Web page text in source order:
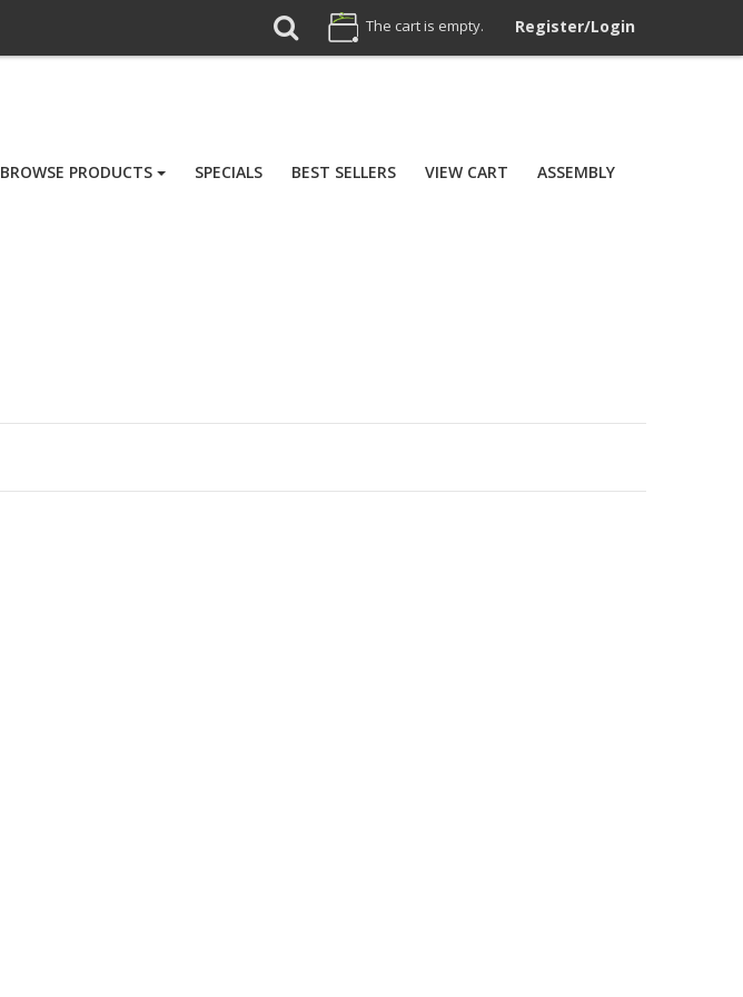
The cart is empty. Register/Login
BROWSE PRODUCTS SPECIALS BEST SELLERS VIEW CART ASSEMBLY